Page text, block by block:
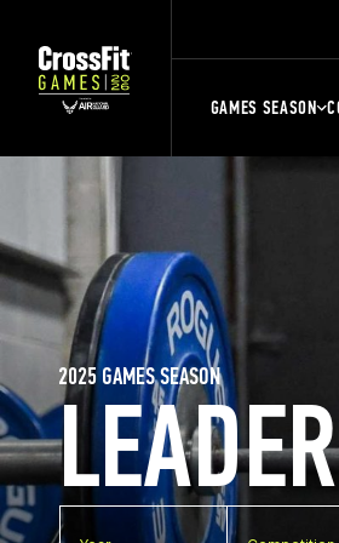
GAMES SEASON
2025 GAMES SEASON